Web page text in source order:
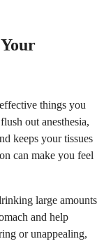
things you
out anesthesia,
keeps your tissues
can make you feel
large amounts
and help
or unappealing,